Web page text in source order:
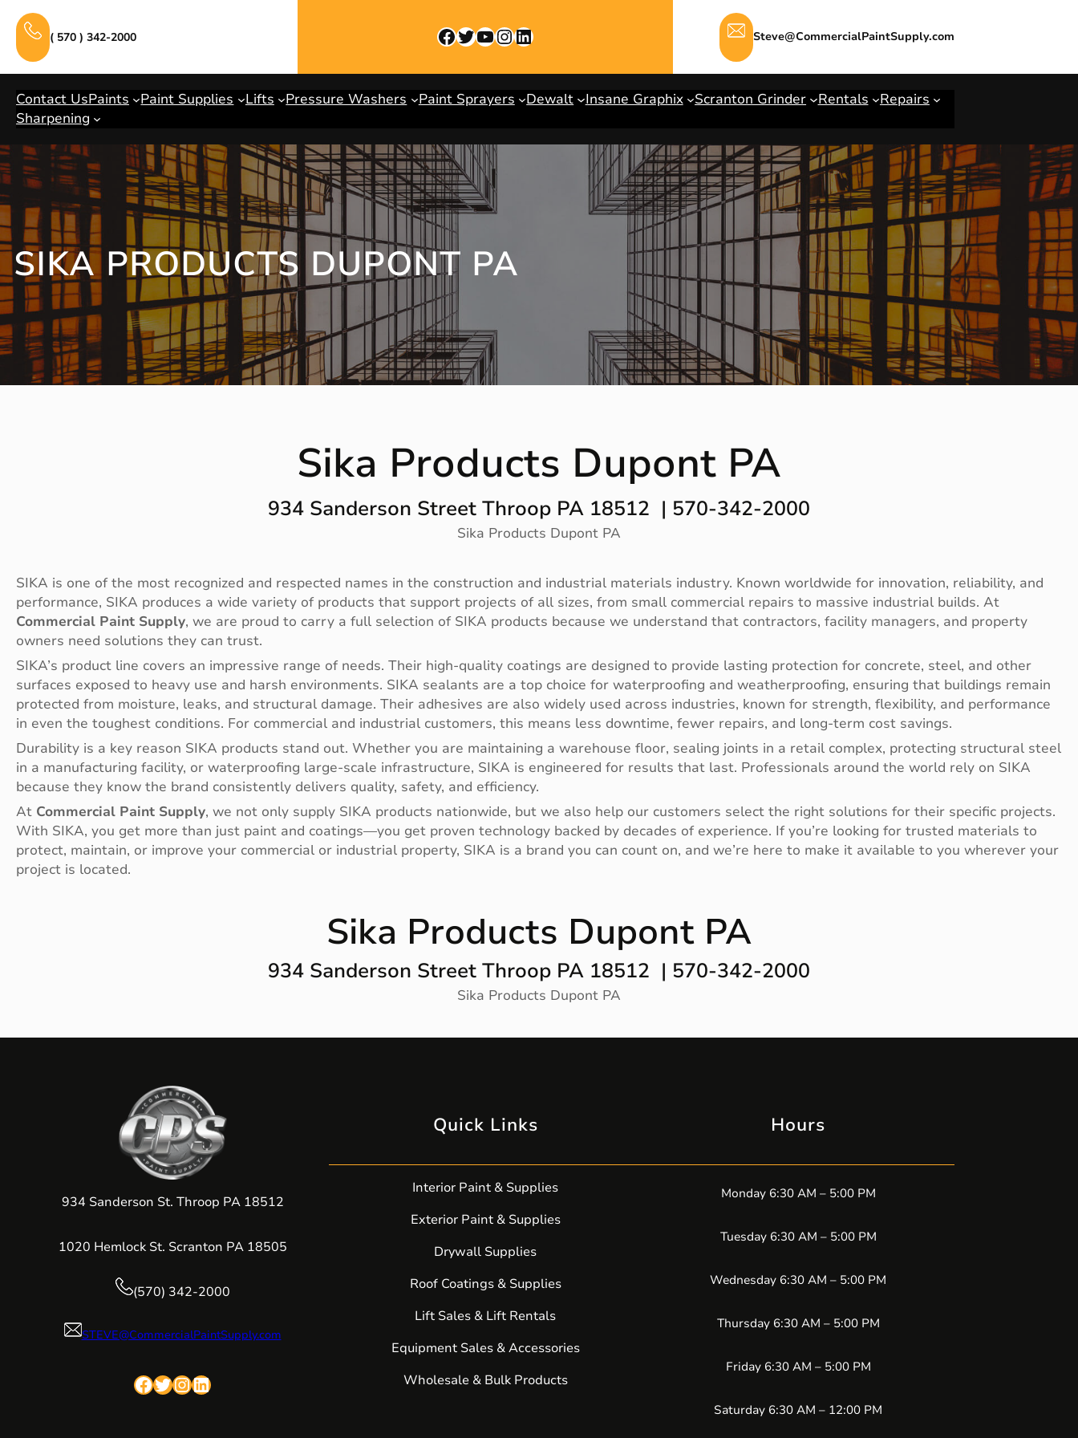
content
( 570 ) 342-2000 Facebook Twitter YouTube InstagramLinkedIn Steve@CommercialPaintSupply.com
Contact UsPaints Paint Supplies Lifts Pressure Washers Paint Sprayers Dewalt Insane Graphix Scranton Grinder Rentals
Repairs
Sharpening
SIKA PRODUCTS DUPONT PA
Sika Products Dupont PA
934 Sanderson Street Throop PA 18512 | 570-342-2000
Sika Products Dupont PA
SIKA is one of the most recognized and respected names in the construction and industrial materials industry. Known worldwide for innovation, reliability, and
performance, SIKA produces a wide variety of products that support projects of all sizes, from small commercial repairs to massive industrial builds. At
Commercial Paint Supply, we are proud to carry a full selection of SIKA products because we understand that contractors, facility managers, and property
owners need solutions they can trust.
SIKA’s product line covers an impressive range of needs. Their high-quality coatings are designed to provide lasting protection for concrete, steel, and other
surfaces exposed to heavy use and harsh environments. SIKA sealants are a top choice for waterproofing and weatherproofing, ensuring that buildings remain
protected from moisture, leaks, and structural damage. Their adhesives are also widely used across industries, known for strength, flexibility, and performance
in even the toughest conditions. For commercial and industrial customers, this means less downtime, fewer repairs, and long-term cost savings.
Durability is a key reason SIKA products stand out. Whether you are maintaining a warehouse floor, sealing joints in a retail complex, protecting structural steel
in a manufacturing facility, or waterproofing large-scale infrastructure, SIKA is engineered for results that last. Professionals around the world rely on SIKA
because they know the brand consistently delivers quality, safety, and efficiency.
At Commercial Paint Supply, we not only supply SIKA products nationwide, but we also help our customers select the right solutions for their specific projects.
With SIKA, you get more than just paint and coatings—you get proven technology backed by decades of experience. If you’re looking for trusted materials to
protect, maintain, or improve your commercial or industrial property, SIKA is a brand you can count on, and we’re here to make it available to you wherever your
project is located.
Sika Products Dupont PA
934 Sanderson Street Throop PA 18512 | 570-342-2000
Sika Products Dupont PA
934 Sanderson St. Throop PA 18512
1020 Hemlock St. Scranton PA 18505
(570) 342-2000
STEVE@CommercialPaintSupply.com
Facebook Twitter InstagramLinkedIn
Quick Links
Interior Paint & Supplies
Exterior Paint & Supplies
Drywall Supplies
Roof Coatings & Supplies
Lift Sales & Lift Rentals
Equipment Sales & Accessories
Wholesale & Bulk Products
Hours
Monday 6:30 AM – 5:00 PM
Tuesday 6:30 AM – 5:00 PM
Wednesday 6:30 AM – 5:00 PM
Thursday 6:30 AM – 5:00 PM
Friday 6:30 AM – 5:00 PM
Saturday 6:30 AM – 12:00 PM